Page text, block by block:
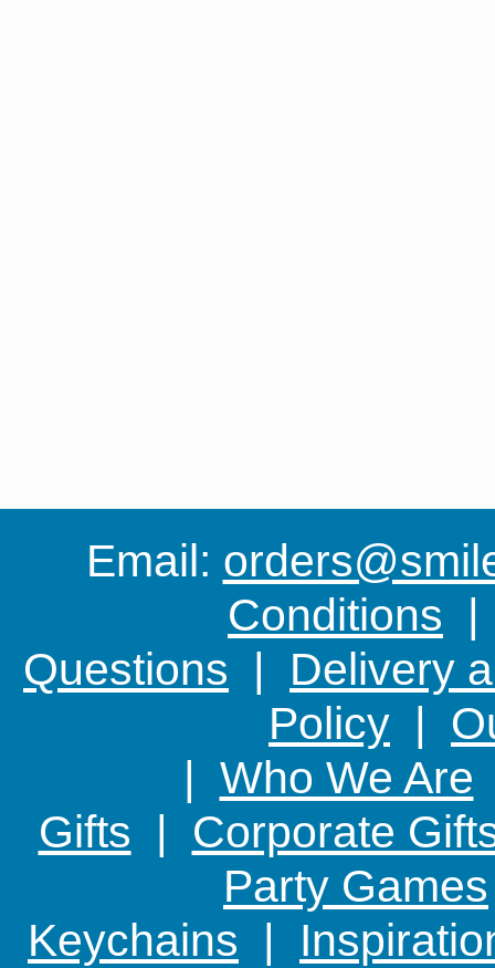
Email:
Conditions
Questions | Delivery
Policy |
| Who We Are
Gifts | Corporate
Party Games
Keychains |